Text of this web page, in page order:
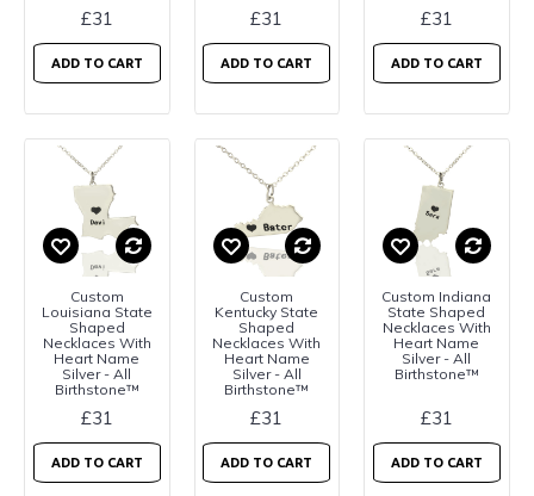
£31
ADD TO CART
£31
ADD TO CART
£31
ADD TO CART
Custom
Louisiana State
Shaped
Necklaces With
Heart Name
Silver - All
Birthstone™
£31
ADD TO CART
Custom
Kentucky State
Shaped
Necklaces With
Heart Name
Silver - All
Birthstone™
£31
ADD TO CART
Custom Indiana
State Shaped
Necklaces With
Heart Name
Silver - All
Birthstone™
£31
ADD TO CART